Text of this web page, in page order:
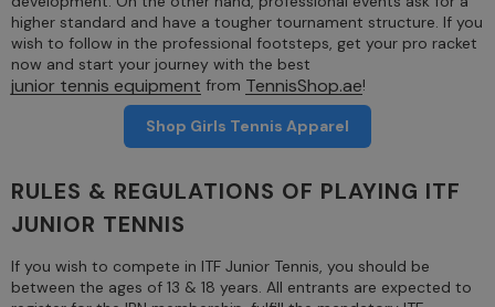
higher standard and have a tougher tournament structure. If you
wish to follow in the professional footsteps, get your pro racket
now and start your journey with the best
junior tennis equipment from TennisShop.ae!
Shop Girls Tennis Apparel
RULES & REGULATIONS OF PLAYING ITF
JUNIOR TENNIS
If you wish to compete in ITF Junior Tennis, you should be
between the ages of 13 & 18 years. All entrants are expected to